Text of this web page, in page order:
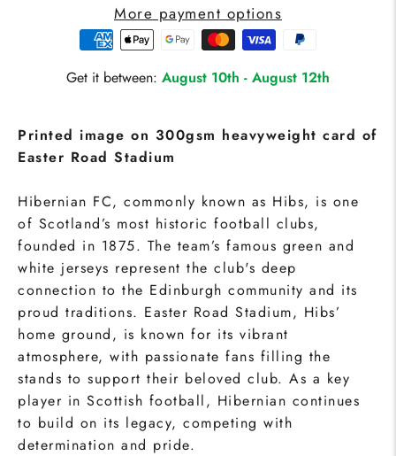
More payment options
Get it between: August 10th - August 12th
Printed image on 300gsm heavyweight card of
Easter Road Stadium
Hibernian FC, commonly known as Hibs, is one
of Scotland’s most historic football clubs,
founded in 1875. The team’s famous green and
white jerseys represent the club's deep
connection to the Edinburgh community and its
proud traditions. Easter Road Stadium, Hibs’
home ground, is known for its vibrant
atmosphere, with passionate fans filling the
stands to support their beloved club. As a key
player in Scottish football, Hibernian continues
to build on its legacy, competing with
determination and pride.